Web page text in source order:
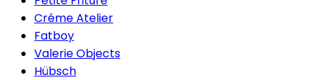
Créme Atelier
Fatboy
Valerie Objects
Hübsch